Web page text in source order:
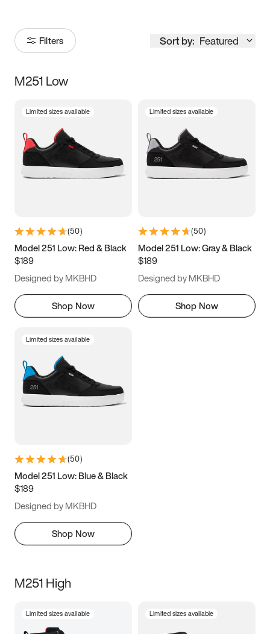
Filters Sort by: Featured
Size
3.5 4 4.5
5.5 6 6.5 7
9.5 10 10.5
11.5
M251 Low
Limited sizes available
(50)
Model 251 Low: Red & Black
$189
Designed by MKBHD
Shop Now
Limited sizes available
(50)
Model 251 Low: Gray & Black
$189
Designed by MKBHD
Shop Now
Limited sizes available
(50)
Model 251 Low: Blue & Black
$189
Designed by MKBHD
Shop Now
M251 High
Limited sizes available Limited sizes available